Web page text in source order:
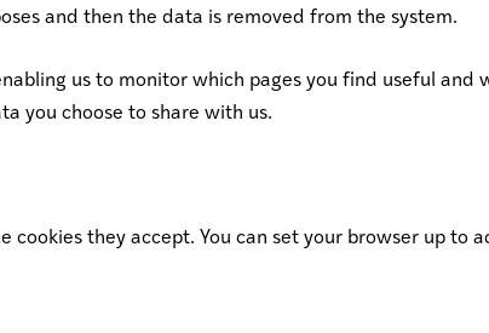
and then the data is removed from the system.
us to monitor which pages you find useful and
you choose to share with us.
they accept. You can set your browser up to